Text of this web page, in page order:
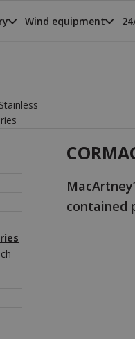
Wind equipment
contained